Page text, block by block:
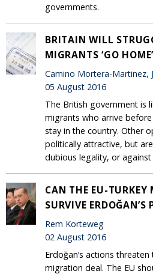
governments.
BRITAIN WILL
MIGRANTS ‘GO HOME’
Camino Mortera-Martinez,
05 August 2016
The British government is
migrants who arrive
stay in the country. Other
politically attractive, but
dubious legality, or
CAN THE EU-TURKEY
SURVIVE ERDOĞAN’S
Rem Korteweg
02 August 2016
Erdoğan’s actions
migration deal. The EU